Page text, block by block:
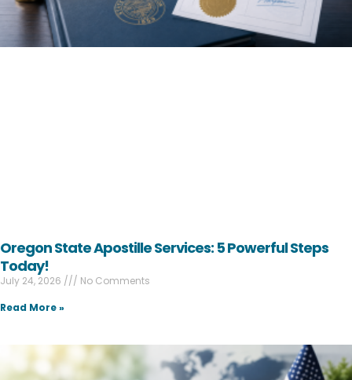
Oregon State Apostille Services: 5 Powerful Steps
Today!
July 24, 2026
No Comments
Read More »